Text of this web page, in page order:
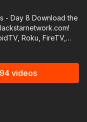
the
Roku, FireTV,
comment, news
videos